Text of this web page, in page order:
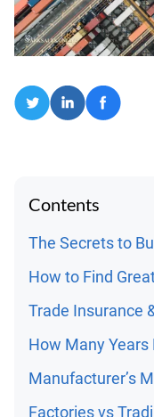
Contents
The Secrets to
How to Find
Trade Insurance
How Many Years
Manufacturer’s
Factories vs